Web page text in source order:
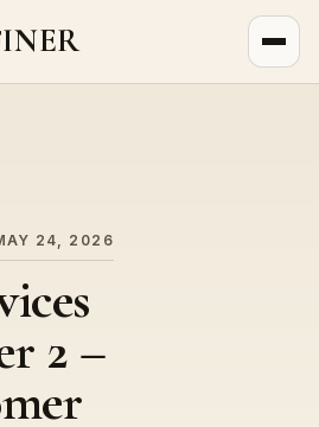
24, 2026
2 –